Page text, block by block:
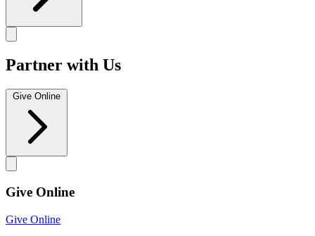
Partner with Us
Give Online
Give Online
Give Online